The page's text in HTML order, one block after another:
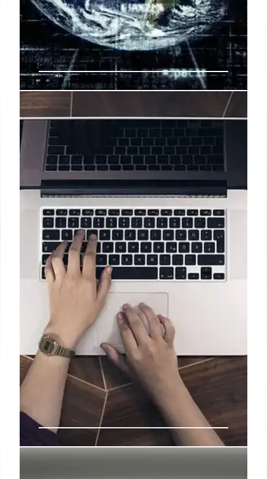
MobileCorp Partners with
Nextivity for Enhanced Indoor
Coverage Solutions
MobileCorp, an Australian-owned business with
over 37 years of experience, has been recognized
by Nextivity as an Elite Partner. This partnership
focuses on delivering innovative in-building
coverage services, integrating mobile connectivity
with sensor networks to boost productivity and
operational efficiency for businesses.
25 Jun 2026